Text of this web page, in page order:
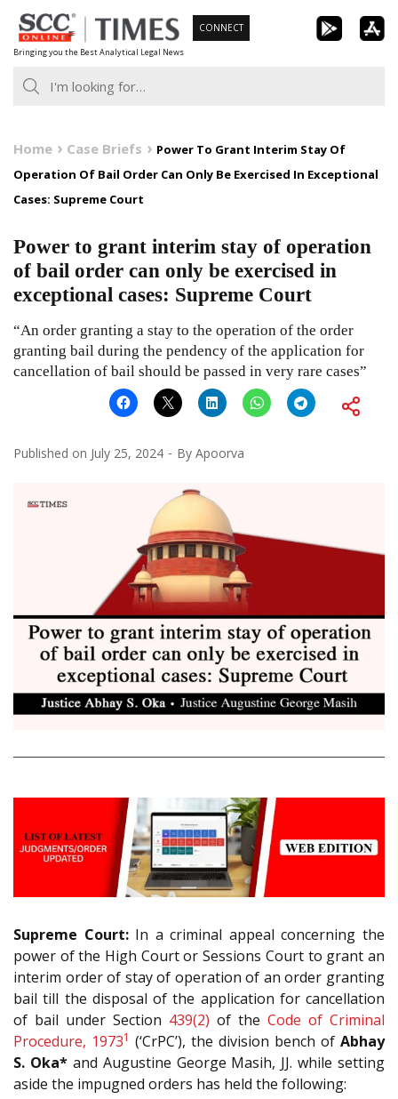
Skip
to
content
Bringing you the Best Analytical Legal News
CONNECT
Home Case Briefs
Power To Grant Interim Stay Of
Operation Of Bail Order Can Only Be Exercised In Exceptional
Cases: Supreme Court
Power to grant interim stay of operation
of bail order can only be exercised in
exceptional cases: Supreme Court
“An order granting a stay to the operation of the order
granting bail during the pendency of the application for
cancellation of bail should be passed in very rare cases”
Published on July 25, 2024 By Apoorva
Supreme Court:In a criminal appeal concerning the
power of the High Court or Sessions Court to grant an
interim order of stay of operation of an order granting
bail till the disposal of the application for cancellation
of bail under Section 439(2) of the Code of Criminal
Procedure, 19731 (‘CrPC’), the division bench of Abhay
S. Oka*and Augustine George Masih, JJ. while setting
aside the impugned orders has held the following: